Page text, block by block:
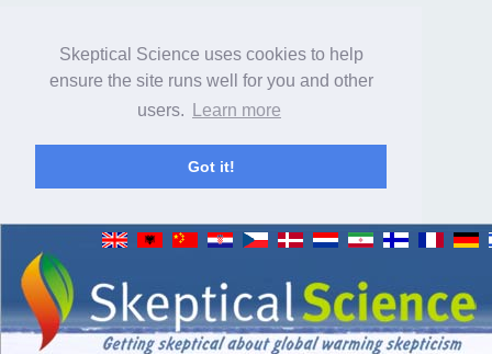
Skeptical Science uses cookies to help
ensure the site runs well for you and other
users.
Learn more
Got it!